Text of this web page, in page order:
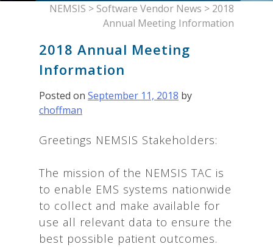
NEMSIS > Software Vendor News > 2018
Annual Meeting Information
2018 Annual Meeting
Information
Posted on September 11, 2018 by
choffman
Greetings NEMSIS Stakeholders:
The mission of the NEMSIS TAC is
to enable EMS systems nationwide
to collect and make available for
use all relevant data to ensure the
best possible patient outcomes.